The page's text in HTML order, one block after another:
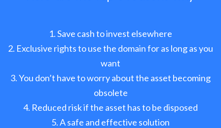
Save cash to invest elsewhere
Exclusive rights to use the domain for as long as you
want
You don’t have to worry about the asset becoming
obsolete
Reduced risk if the asset has to be disposed
A safe and effective solution